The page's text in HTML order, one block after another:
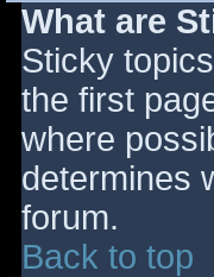
What are
Sticky
the first
where
determines
forum.
Back to top